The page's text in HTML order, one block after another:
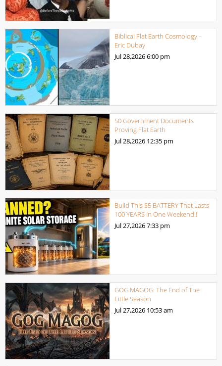
Biblical Flat Earth Cosmology –
Eric Dubay
Jul 28,20266:00 pm
50 Government Documents
Proving Flat Earth
Jul 28,2026 12:35 pm
Build This $5 BATTERY That Lasts
100 YEARS in One Weekend!!
Jul 27,20267:33 pm
GOG MAGOG: The End of The
Little Season
Jul 27,2026 10:53 am